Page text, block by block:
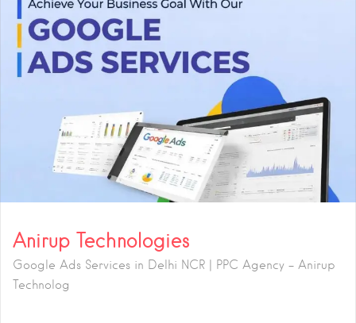
Anirup Technologies
Google Ads Services in Delhi NCR | PPC Agency – Anirup
Technolog